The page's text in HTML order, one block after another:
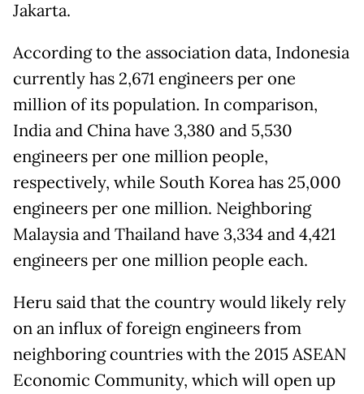
Jakarta.
According to the association data, Indonesia
currently has 2,671 engineers per one
million of its population. In comparison,
India and China have 3,380 and 5,530
engineers per one million people,
respectively, while South Korea has 25,000
engineers per one million. Neighboring
Malaysia and Thailand have 3,334 and 4,421
engineers per one million people each.
Heru said that the country would likely rely
on an influx of foreign engineers from
neighboring countries with the 2015 ASEAN
Economic Community, which will open up